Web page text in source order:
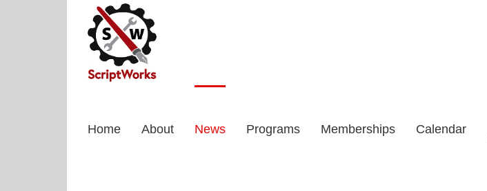
Home About News Programs Memberships Calendar